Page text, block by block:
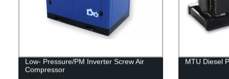
Low- Pressure/PM Inverter Screw Air
Compressor
MTU Diesel